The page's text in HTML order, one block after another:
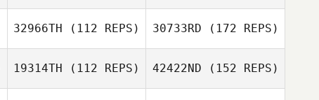
32966TH (112 REPS) 30733RD (172 REPS)
19314TH (112 REPS) 42422ND (152 REPS)